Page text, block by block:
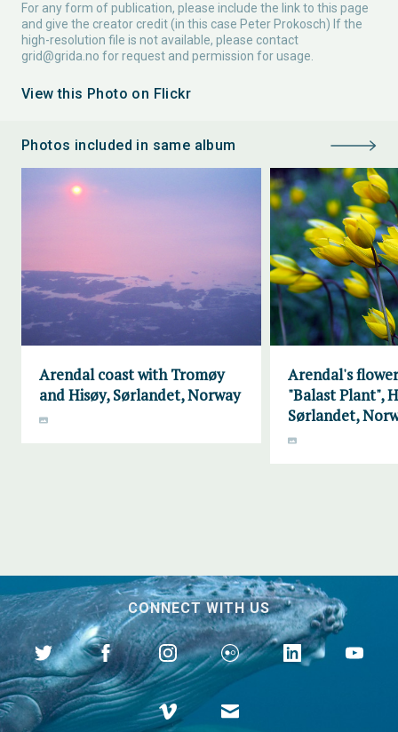
For any form of publication, please include the link to this page
and give the creator credit (in this case Peter Prokosch) If the
high-resolution file is not available, please contact
grid@grida.no for request and permission for usage.
View this Photo on Flickr
Photos included in same album
Arendal coast with Tromøy
and Hisøy, Sørlandet, Norway
Arendal's
"Balast Plant",
Sørlandet,
CONNECT WITH US